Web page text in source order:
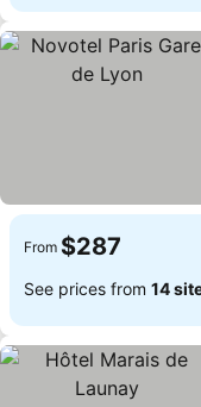
From $287
See prices from 14